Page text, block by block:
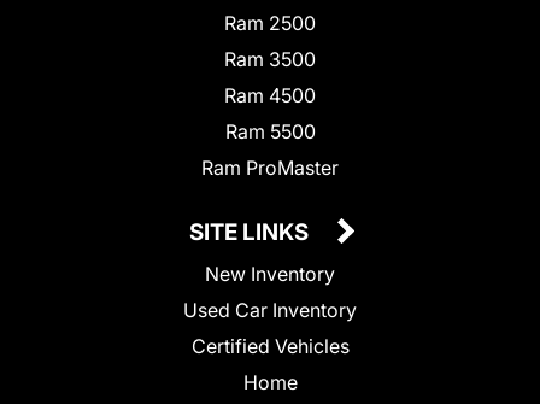
Ram 2500
Ram 3500
Ram 4500
Ram 5500
Ram ProMaster
SITE LINKS
New Inventory
Used Car Inventory
Certified Vehicles
Home